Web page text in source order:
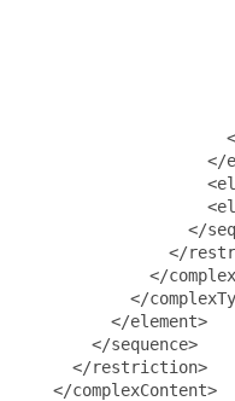
</
</
</
</
</
         </element>
       </sequence>
     </restriction>
   </complexContent>